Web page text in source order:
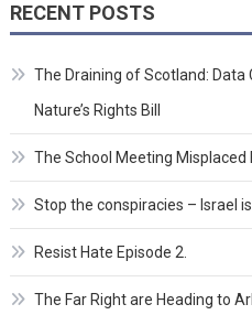
RECENT POSTS
The Draining of Scotland: Data
Nature’s Rights Bill
The School Meeting Misplaced
Stop the conspiracies – Israel
Resist Hate Episode 2.
The Far Right are Heading to